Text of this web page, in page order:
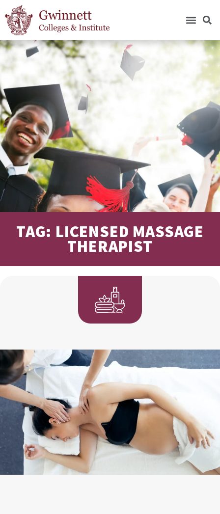
TAG: LICENSED MASSAGE
THERAPIST